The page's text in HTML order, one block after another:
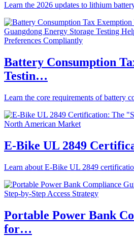
Learn the 2026 updates to lithium
Battery Consumption
Testin…
Learn the core requirements of battery
E-Bike UL 2849
Learn about E-Bike UL 2849
Portable Power Bank
for…